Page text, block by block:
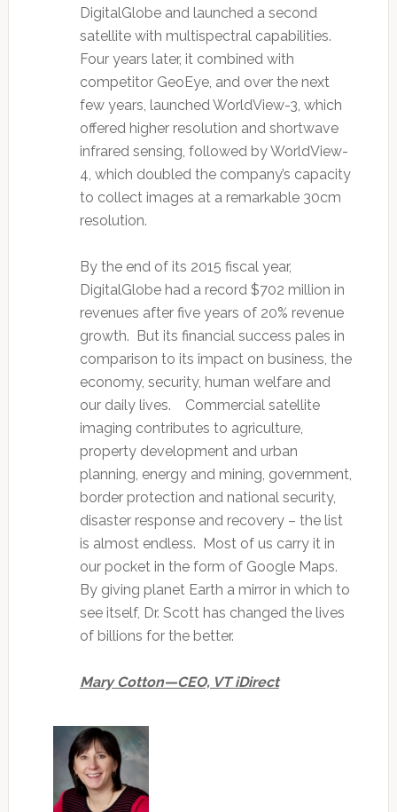
DigitalGlobe and launched a second
satellite with multispectral capabilities.
Four years later, it combined with
competitor GeoEye, and over the next
few years, launched WorldView-3, which
offered higher resolution and shortwave
infrared sensing, followed by WorldView-
4, which doubled the company’s capacity
to collect images at a remarkable 30cm
resolution.
By the end of its 2015 fiscal year,
DigitalGlobe had a record $702 million in
revenues after five years of 20% revenue
growth. But its financial success pales in
comparison to its impact on business, the
economy, security, human welfare and
our daily lives. Commercial satellite
imaging contributes to agriculture,
property development and urban
planning, energy and mining, government,
border protection and national security,
disaster response and recovery – the list
is almost endless. Most of us carry it in
our pocket in the form of Google Maps.
By giving planet Earth a mirror in which to
see itself, Dr. Scott has changed the lives
of billions for the better.
Mary Cotton—CEO, VT iDirect